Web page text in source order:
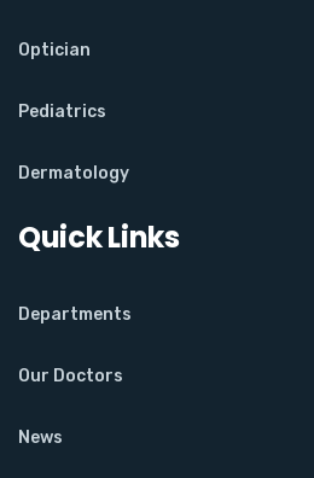
Optician
Pediatrics
Dermatology
Quick Links
Departments
Our Doctors
News